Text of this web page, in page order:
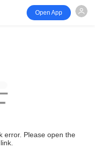
Open App
error. Please open the